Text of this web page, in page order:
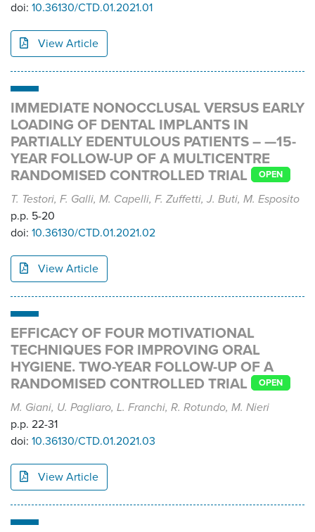
doi: 10.36130/CTD.01.2021.01
View Article
IMMEDIATE NONOCCLUSAL VERSUS EARLY
LOADING OF DENTAL IMPLANTS IN
PARTIALLY EDENTULOUS PATIENTS – —15-
YEAR FOLLOW-UP OF A MULTICENTRE
RANDOMISED CONTROLLED TRIAL
OPEN
T. Testori, F. Galli, M. Capelli, F. Zuffetti, J. Buti, M. Esposito
p.p. 5-20
doi: 10.36130/CTD.01.2021.02
View Article
EFFICACY OF FOUR MOTIVATIONAL
TECHNIQUES FOR IMPROVING ORAL
HYGIENE. TWO-YEAR FOLLOW-UP OF A
RANDOMISED CONTROLLED TRIAL
OPEN
M. Giani, U. Pagliaro, L. Franchi, R. Rotundo, M. Nieri
p.p. 22-31
doi: 10.36130/CTD.01.2021.03
View Article